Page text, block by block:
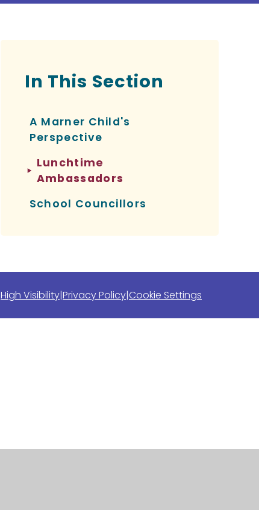
In This Section
A Marner Child's
Perspective
Lunchtime
Ambassadors
School Councillors
High Visibility|Privacy Policy|Cookie Settings